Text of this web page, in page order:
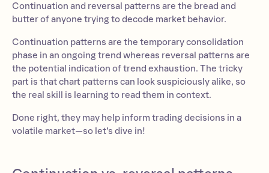
Continuation and reversal patterns are the bread and
butter of anyone trying to decode market behavior.
Continuation patterns are the temporary consolidation
phase in an ongoing trend whereas reversal patterns are
the potential indication of trend exhaustion. The tricky
part is that chart patterns can look suspiciously alike, so
the real skill is learning to read them in context.
Done right, they may help inform trading decisions in a
volatile market—so let’s dive in!